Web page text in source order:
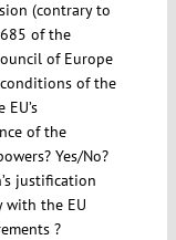
(contrary to
of the
of Europe
of the
of the
Yes/No?
justification
with the EU
?